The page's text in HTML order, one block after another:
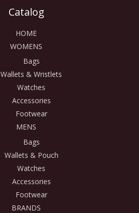
Catalog
HOME
WOMENS
Bags
Wallets & Wristlets
Watches
Accessories
Footwear
MENS
Bags
Wallets & Pouch
Watches
Accessories
Footwear
BRANDS